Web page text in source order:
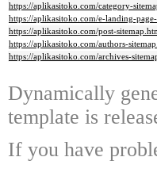
https://aplikasitoko.com/category-
https://aplikasitoko.com/e-landing-
https://aplikasitoko.com/post-
https://aplikasitoko.com/authors-
https://aplikasitoko.com/archives-
Dynamically
template is
If you have